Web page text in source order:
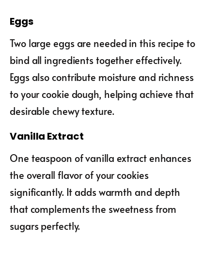
Eggs
Two large eggs are needed in this recipe to
bind all ingredients together effectively.
Eggs also contribute moisture and richness
to your cookie dough, helping achieve that
desirable chewy texture.
Vanilla Extract
One teaspoon of vanilla extract enhances
the overall flavor of your cookies
significantly. It adds warmth and depth
that complements the sweetness from
sugars perfectly.